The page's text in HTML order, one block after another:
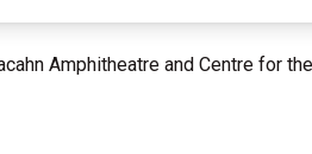
Amphitheatre and Centre for